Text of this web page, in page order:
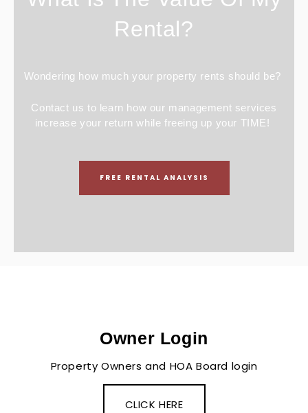
Rental?
Wondering how much your property rents should be?
Contact us to learn how our management services
increase your return while freeing up your TIME!
FREE RENTAL ANALYSIS
Owner Login
Property Owners and HOA Board login
CLICK HERE